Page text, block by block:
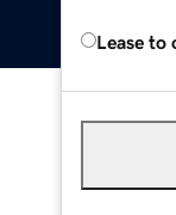
Lease to